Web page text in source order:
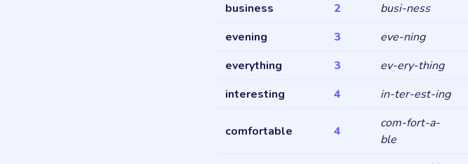
business 2 busi-ness
evening 3 eve-ning
everything 3 ev-ery-thing
interesting 4 in-ter-est-ing
comfortable 4
com-fort-a-
ble